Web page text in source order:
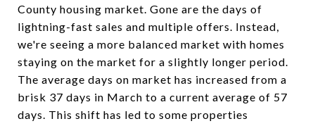
County housing market. Gone are the days of
lightning-fast sales and multiple offers. Instead,
we're seeing a more balanced market with homes
staying on the market for a slightly longer period.
The average days on market has increased from a
brisk 37 days in March to a current average of 57
days. This shift has led to some properties